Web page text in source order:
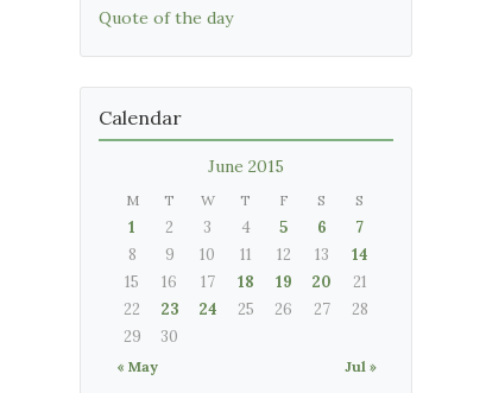
Quote of the day
Calendar
June 2015
M T W T F S S
« May Jul »
1 2 3 4 5 6
7
8
9 10 11 12 13
14
15
16 17 18 19 20
21
22
23 24 25 26 27
28
29
30